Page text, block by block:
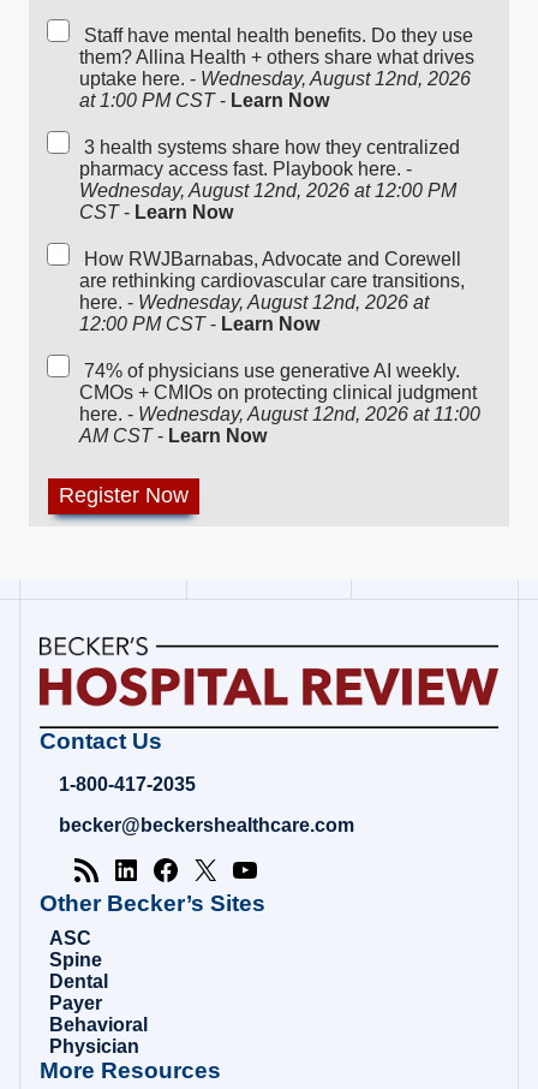
Staff have mental health benefits. Do they use
them? Allina Health + others share what drives
uptake here. - Wednesday, August 12nd, 2026
at 1:00 PM CST- Learn Now
3 health systems share how they centralized
pharmacy access fast. Playbook here. -
Wednesday, August 12nd, 2026 at 12:00 PM
CST- Learn Now
How RWJBarnabas, Advocate and Corewell
are rethinking cardiovascular care transitions,
here. - Wednesday, August 12nd, 2026 at
12:00 PM CST- Learn Now
74% of physicians use generative AI weekly.
CMOs + CMIOs on protecting clinical judgment
here. - Wednesday, August 12nd, 2026 at 11:00
AM CST- Learn Now
Becker's
Review
Healthcare
Analysis
Contact Us
1-800-417-2035
becker@beckershealthcare.com
Other Becker’s Sites
ASC
Spine
Dental
Payer
Behavioral
Physician
More Resources